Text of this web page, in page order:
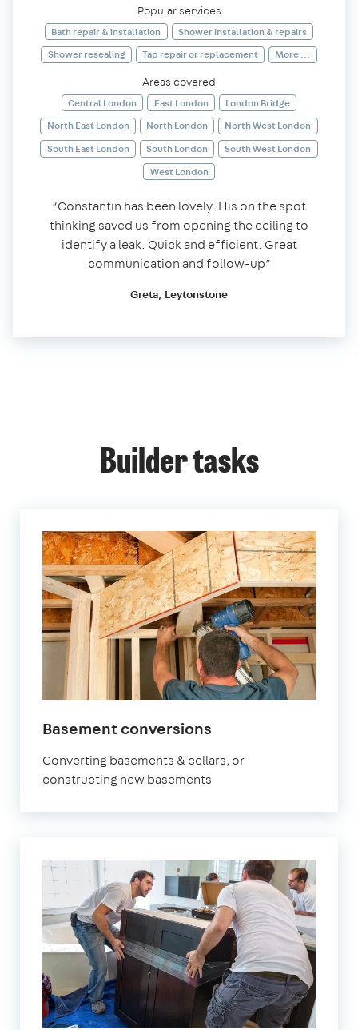
Popular services
Bath repair & installation
Shower installation & repairs
Shower resealing
Tap repair or replacement More ...
Areas covered
Central London East London
London Bridge
North East London
North London
North West London
South East London
South London
South West London
West London
“Constantin has been lovely. His on the spot
thinking saved us from opening the ceiling to
identify a leak. Quick and efficient. Great
communication and follow-up”
Greta, Leytonstone
Builder tasks
Basement conversions
Converting basements & cellars, or
constructing new basements